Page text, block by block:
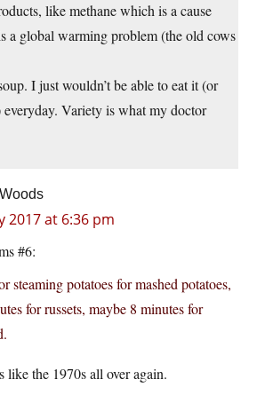
like methane which is a cause
a global warming problem (the old cows
I just wouldn’t be able to eat it (or
Variety is what my doctor
2017 at 6:36 pm
#6:
steaming potatoes for mashed potatoes,
for russets, maybe 8 minutes for
like the 1970s all over again.